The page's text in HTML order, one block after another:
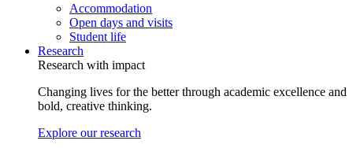
Accommodation
Open days and visits
Student life
Research
Research with impact
Changing lives for the better through academic excellence and
bold, creative thinking.
Explore our research